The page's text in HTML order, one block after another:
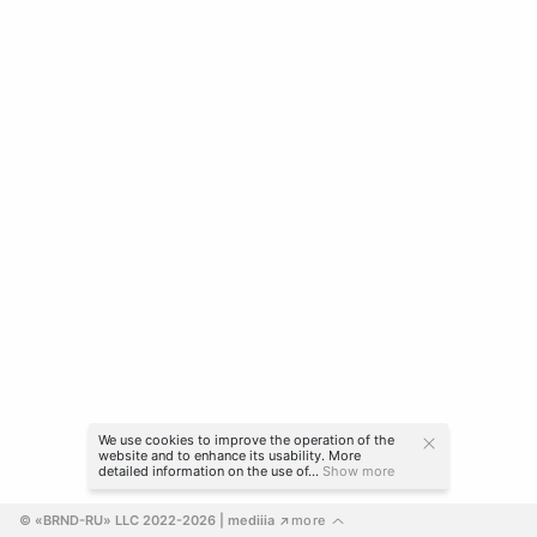
© «BRND-RU» LLC 2022-2026 | mediiia ↗ more
We use cookies to improve the operation of the
website and to enhance its usability. More
detailed information on the use of... Show more